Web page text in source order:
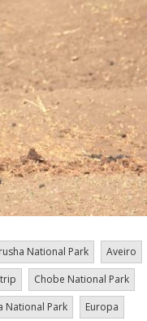
National Park
Aveiro
Chobe National Park
National Park
Europa